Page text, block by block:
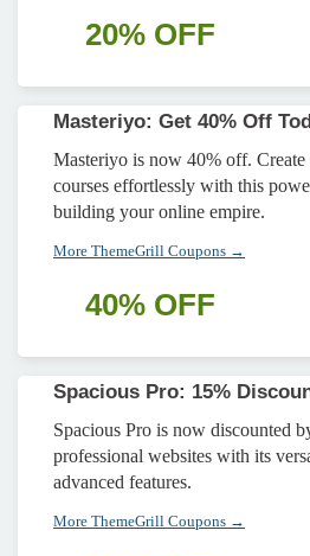
20% OFF
Masteriyo: Get 40% Off
Masteriyo is now 40% off. Create
courses effortlessly with this
building your online empire.
More ThemeGrill Coupons →
40% OFF
Spacious Pro: 15%
Spacious Pro is now discounted
professional websites with its
advanced features.
More ThemeGrill Coupons →